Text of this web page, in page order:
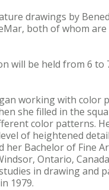
drawings by
both of whom
will be held from 6 to
working with color
she filled in the
color patterns.
of heightened
her Bachelor of Fine
Ontario,
in drawing and
1979.